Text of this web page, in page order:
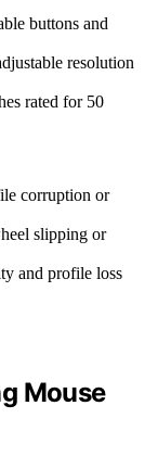
buttons and
resolution
rated for 50
corruption or
slipping or
and profile loss
Mouse